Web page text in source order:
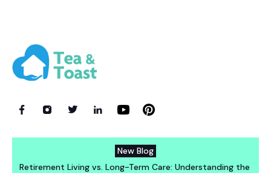
New Blog
Retirement Living vs. Long-Term Care: Understanding the